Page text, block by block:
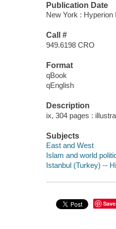
Publication Date
New York : Hyperion
Call #
949.6198 CRO
Format
qBook
qEnglish
Description
ix, 304 pages :
Subjects
East and West
Islam and world
Istanbul (Turkey) --
Save